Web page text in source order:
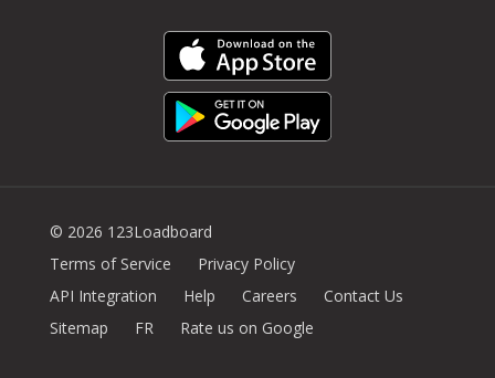
© 2026 123Loadboard
Terms of Service
Privacy Policy
API Integration
Help Careers
Contact Us
Sitemap
FR Rate us on Google